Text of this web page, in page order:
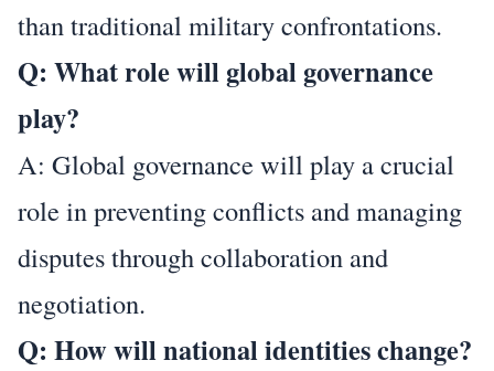
than traditional military confrontations.
Q: What role will global governance
play?
A: Global governance will play a crucial
role in preventing conflicts and managing
disputes through collaboration and
negotiation.
Q: How will national identities change?